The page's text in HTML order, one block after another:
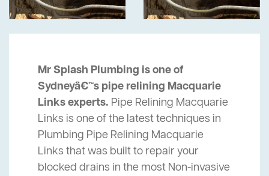
Mr Splash Plumbing is one of
Sydneyâ€™s pipe relining Macquarie
Links experts. Pipe Relining Macquarie
Links is one of the latest techniques in
Plumbing Pipe Relining Macquarie
Links that was built to repair your
blocked drains in the most Non-invasive